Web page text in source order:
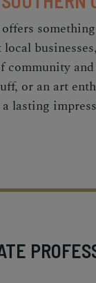
community
or an art
lasting